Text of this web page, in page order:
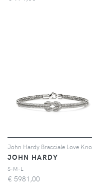
JOHN HARDY
S-M-L
€ 5981,00